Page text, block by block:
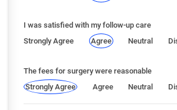
I was satisfied with my follow-up care
Strongly Agree
Agree Neutral
The fees for surgery were reasonable
Strongly Agree
Agree Neutral